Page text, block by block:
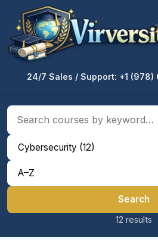
24/7 Sales / Support: +1
Search
12 results